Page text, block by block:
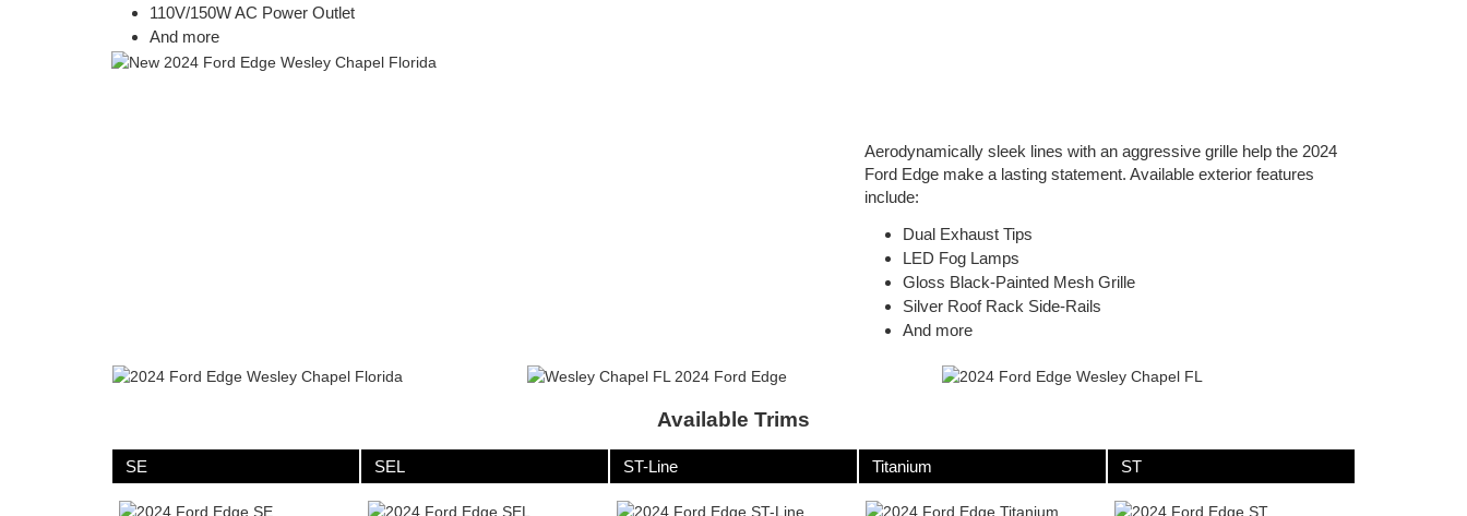
110V/150W AC Power Outlet
And more
Aerodynamically sleek lines with an aggressive grille help the 2024
Ford Edge make a lasting statement. Available exterior features
include:
Dual Exhaust Tips
LED Fog Lamps
Gloss Black-Painted Mesh Grille
Silver Roof Rack Side-Rails
And more
Available Trims
SE SEL ST-Line Titanium ST